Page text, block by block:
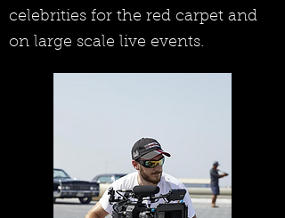
celebrities for the red carpet and
on large scale live events.